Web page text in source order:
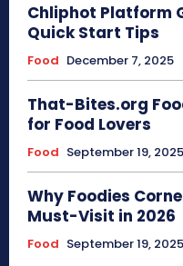
Chliphot Platform
Quick Start Tips
Food December 7, 2025
That-Bites.org
for Food Lovers
Food September 19, 2025
Why Foodies
Must-Visit in 2026
Food September 19, 2025